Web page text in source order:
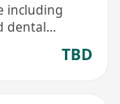
including
dental
TBD